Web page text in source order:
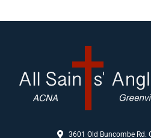
3601 Old Buncombe Rd.